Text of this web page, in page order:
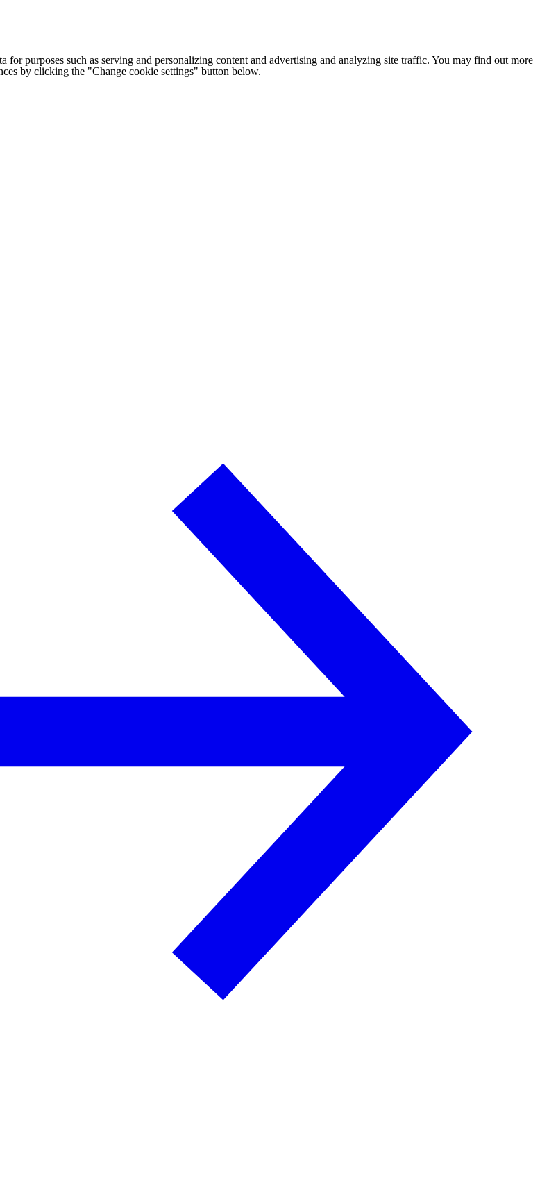
for purposes such as serving and personalizing content and advertising and analyzing site traffic. You may find out more
by clicking the "Change cookie settings" button below.